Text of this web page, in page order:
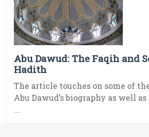
Abu Dawud: The Faqih and
Hadith
The article touches on some of
Abu Dawud’s biography as well
...